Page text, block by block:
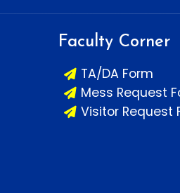
Faculty Corner
TA/DA Form
Mess Request
Visitor Request